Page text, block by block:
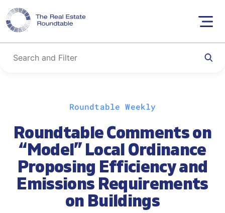
content
Roundtable Weekly
Roundtable Comments on
“Model” Local Ordinance
Proposing Efficiency and
Emissions Requirements
on Buildings